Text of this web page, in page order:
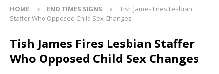
HOME END TIMES SIGNS
Tish James Fires Lesbian
Staffer Who Opposed Child Sex Changes
Tish James Fires Lesbian Staffer
Who Opposed Child Sex Changes